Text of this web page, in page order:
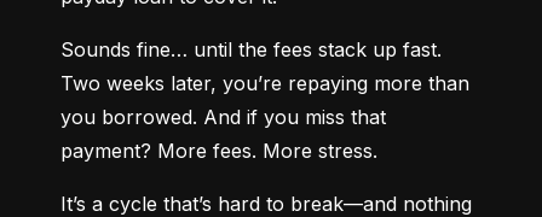
Sounds fine… until the fees stack up fast.
Two weeks later, you’re repaying more than
you borrowed. And if you miss that
payment? More fees. More stress.
It’s a cycle that’s hard to break—and nothing